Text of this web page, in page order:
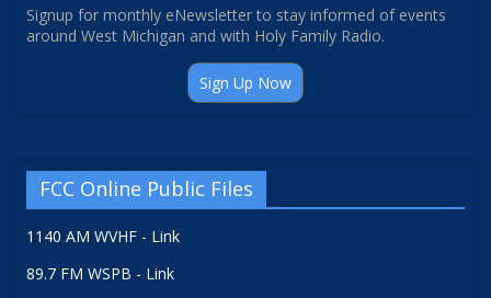
Signup for monthly eNewsletter to stay informed of events
around West Michigan and with Holy Family Radio.
Sign Up Now
FCC Online Public Files
1140 AM WVHF - Link
89.7 FM WSPB - Link